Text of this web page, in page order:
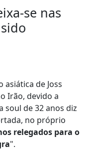
se nas
de Joss
Irão, devido a
soul de 32 anos diz
no próprio
relegados para o
".